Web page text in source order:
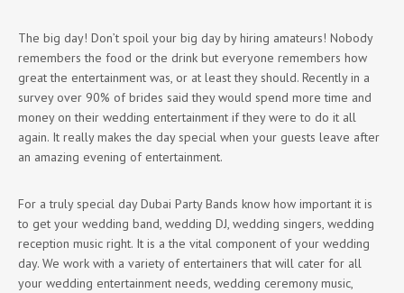
The big day! Don’t spoil your big day by hiring amateurs! Nobody
remembers the food or the drink but everyone remembers how
great the entertainment was, or at least they should. Recently in a
survey over 90% of brides said they would spend more time and
money on their wedding entertainment if they were to do it all
again. It really makes the day special when your guests leave after
an amazing evening of entertainment.
For a truly special day Dubai Party Bands know how important it is
to get your wedding band, wedding DJ, wedding singers, wedding
reception music right. It is a the vital component of your wedding
day. We work with a variety of entertainers that will cater for all
your wedding entertainment needs, wedding ceremony music,